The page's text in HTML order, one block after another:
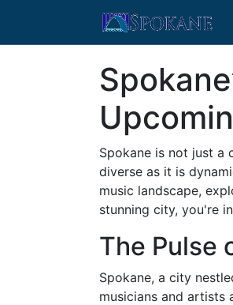
Spokane is not just a
diverse as it is
music landscape,
stunning city, you're
The Pulse
Spokane, a city
musicians and artists